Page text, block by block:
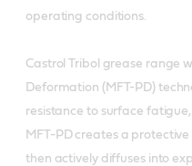
operating conditions.
Castrol Tribol grease range
Deformation (MFT-PD)
resistance to surface
MFT-PD creates a
then actively diffuses into